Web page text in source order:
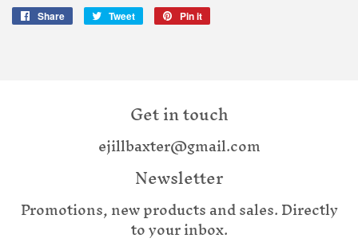
Share
Share
Tweet
Tweet
Pin it
Get in touch
ejillbaxter@gmail.com
Newsletter
Promotions, new products and sales. Directly
to your inbox.